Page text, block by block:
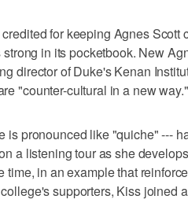
for keeping Agnes Scott
in its pocketbook. New
director of Duke's Kenan
"counter-cultural in a new way."
is pronounced like "quiche" ---
a listening tour as she
time, in an example that
supporters, Kiss joined